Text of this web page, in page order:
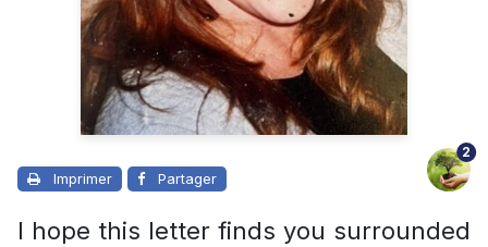
Imprimer Partager
2
I hope this letter finds you surrounded